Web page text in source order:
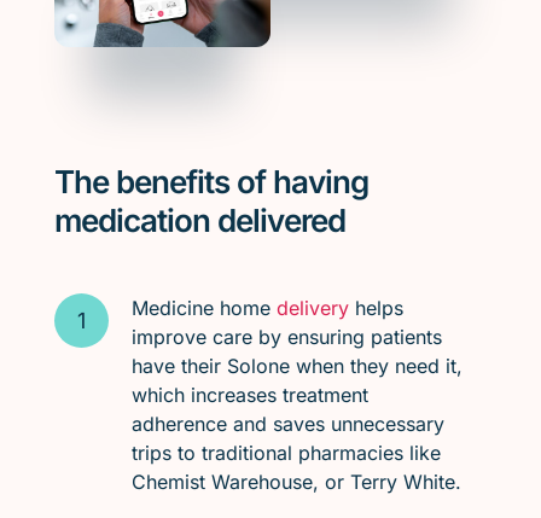
The benefits of having
medication delivered
Medicine home deliveryhelps
improve care by ensuring patients
have their Solone when they need it,
which increases treatment
adherence and saves unnecessary
trips to traditional pharmacies like
Chemist Warehouse, or Terry White.